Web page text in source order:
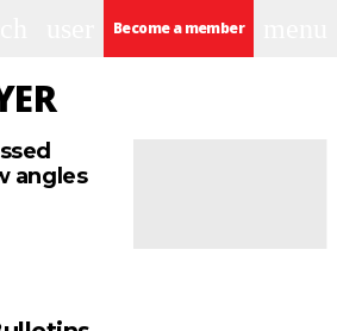
Become a member
angles